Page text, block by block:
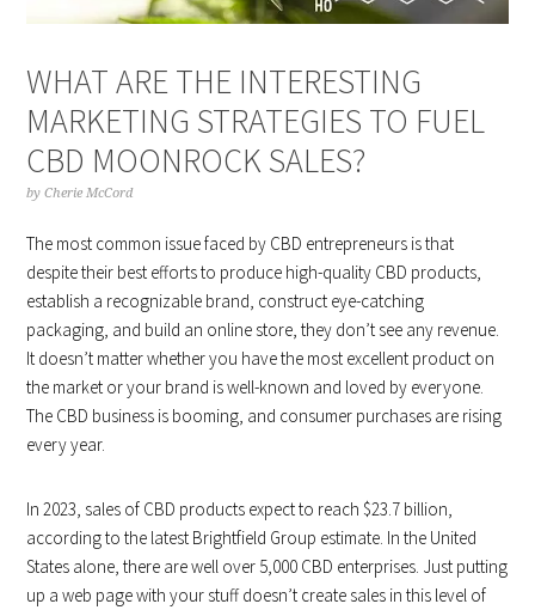
WHAT ARE THE INTERESTING
MARKETING STRATEGIES TO FUEL
CBD MOONROCK SALES?
byCherie McCord
The most common issue faced by CBD entrepreneurs is that
despite their best efforts to produce high-quality CBD products,
establish a recognizable brand, construct eye-catching
packaging, and build an online store, they don’t see any revenue.
It doesn’t matter whether you have the most excellent product on
the market or your brand is well-known and loved by everyone.
The CBD business is booming, and consumer purchases are rising
every year.
In 2023, sales of CBD products expect to reach $23.7 billion,
according to the latest Brightfield Group estimate. In the United
States alone, there are well over 5,000 CBD enterprises. Just putting
up a web page with your stuff doesn’t create sales in this level of